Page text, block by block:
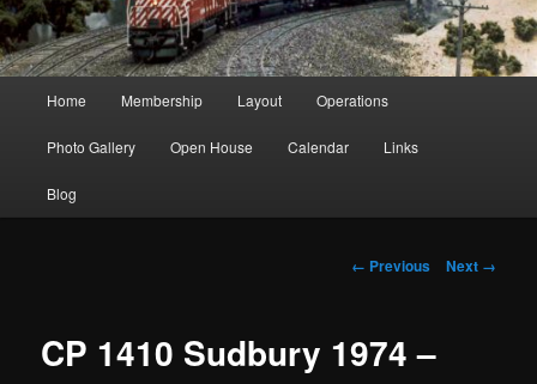
Home Membership Layout Operations
Photo Gallery Open House Calendar Links
Blog
Image
← Previous Next →
CP 1410 Sudbury 1974 –